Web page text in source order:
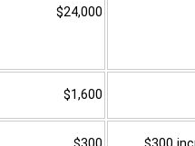
$24,000
$1,600